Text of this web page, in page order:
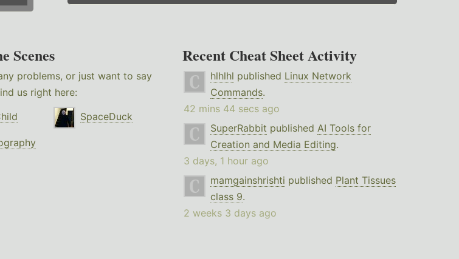
Scenes
problems, or just want to say
us right here:
SpaceDuck
Recent Cheat Sheet Activity
hlhlhl published Linux Network
Commands.
42 mins 44 secs ago
SuperRabbit published AI Tools for
Creation and Media Editing.
3 days, 1 hour ago
mamgainshrishti published Plant Tissues
class 9.
2 weeks 3 days ago